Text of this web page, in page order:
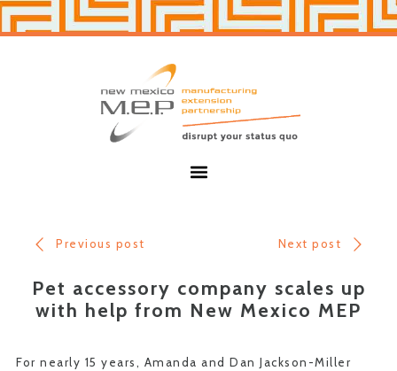
Skip
Skip
Previous post Next post
Pet accessory company scales up
with help from New Mexico MEP
For nearly 15 years, Amanda and Dan Jackson-Miller